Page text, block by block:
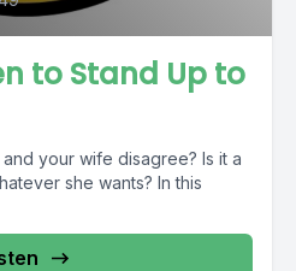
to Stand Up to
your wife disagree? Is it a
she wants? In this